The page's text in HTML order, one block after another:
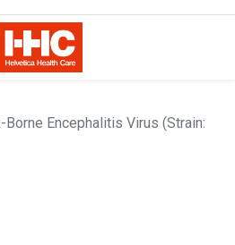
Encephalitis Virus (Strain: